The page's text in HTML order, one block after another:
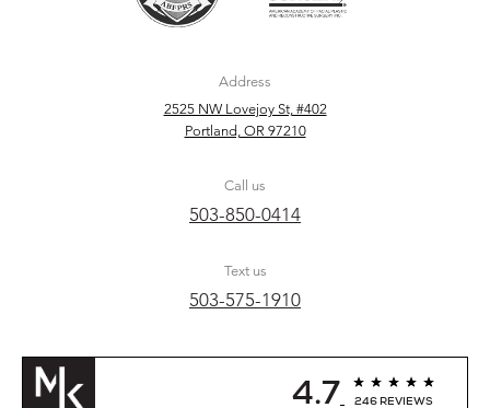
Address
2525 NW Lovejoy St, #402
Portland, OR 97210
Call us
503-850-0414
Text us
503-575-1910
4.7 246 REVIEWS